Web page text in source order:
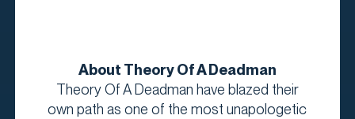
About Theory Of A Deadman
Theory Of A Deadman have blazed their
own path as one of the most unapologetic